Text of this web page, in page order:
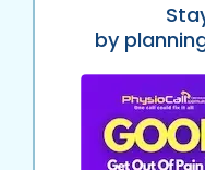
by